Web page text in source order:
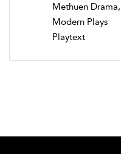
Methuen
Modern Plays
Playtext